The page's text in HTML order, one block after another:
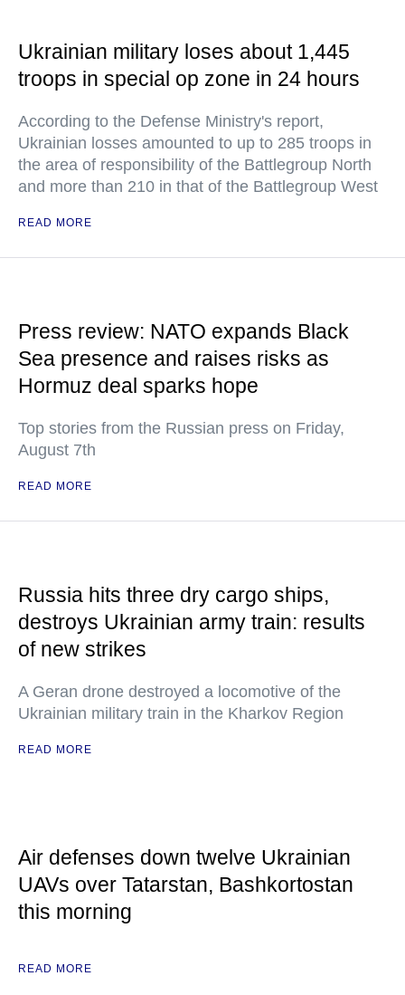
Ukrainian military loses about 1,445
troops in special op zone in 24 hours
According to the Defense Ministry's report,
Ukrainian losses amounted to up to 285 troops in
the area of responsibility of the Battlegroup North
and more than 210 in that of the Battlegroup West
READ MORE
Press review: NATO expands Black
Sea presence and raises risks as
Hormuz deal sparks hope
Top stories from the Russian press on Friday,
August 7th
READ MORE
Russia hits three dry cargo ships,
destroys Ukrainian army train: results
of new strikes
A Geran drone destroyed a locomotive of the
Ukrainian military train in the Kharkov Region
READ MORE
Air defenses down twelve Ukrainian
UAVs over Tatarstan, Bashkortostan
this morning
READ MORE